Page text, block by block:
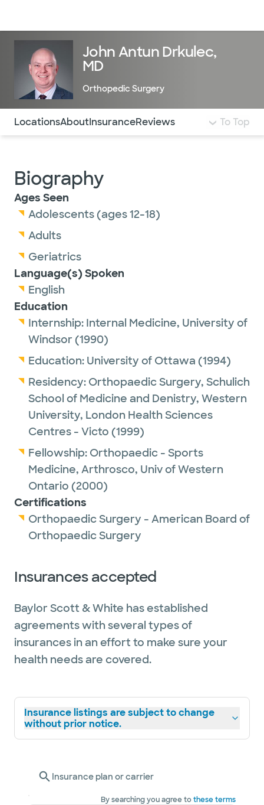
John Antun Drkulec,
MD
Orthopedic Surgery
Use this navigation to quickly jump to different
LocationsAboutInsuranceReviews To Top
Biography
Ages Seen
Adolescents (ages 12-18)
Adults
Geriatrics
Language(s) Spoken
English
Education
Internship: Internal Medicine, University of
Windsor (1990)
Education: University of Ottawa (1994)
Residency: Orthopaedic Surgery, Schulich
School of Medicine and Denistry, Western
University, London Health Sciences
Centres - Victo (1999)
Fellowship: Orthopaedic - Sports
Medicine, Arthrosco, Univ of Western
Ontario (2000)
Certifications
Orthopaedic Surgery - American Board of
Orthopaedic Surgery
Insurances accepted
Baylor Scott & White has established
agreements with several types of
insurances in an effort to make sure your
health needs are covered.
Insurance listings are subject to change
without prior notice.
Insurance plan or carrier
By searching you agree tothese terms